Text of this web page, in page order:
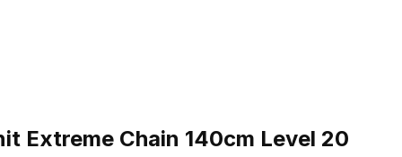
Extreme Chain 140cm Level 20